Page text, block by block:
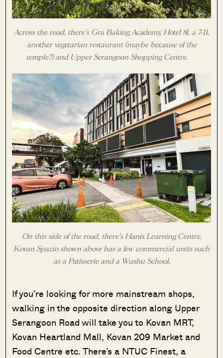
Across the road, there’s Gra Baking Academy, Hotel 81, a 7-11,
another vegetarian restaurant (maybe because of the
temple?) and Upper Serangoon Shopping Centre.
On this side of the road, there’s Hanis Learning Centre.
Kovan Spazio shown above has a few commercial units such
as a Patisserie and a Wushu School.
If you’re looking for more mainstream shops,
walking in the opposite direction along Upper
Serangoon Road will take you to Kovan MRT,
Kovan Heartland Mall, Kovan 209 Market and
Food Centre etc. There’s a NTUC Finest, a